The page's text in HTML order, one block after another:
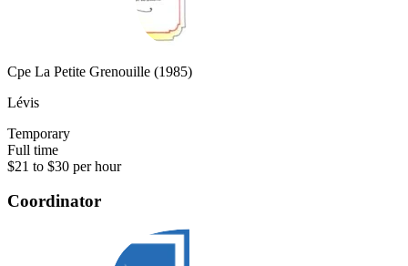
Cpe La Petite Grenouille (1985)
Lévis
Temporary
Full time
$21 to $30 per hour
Coordinator